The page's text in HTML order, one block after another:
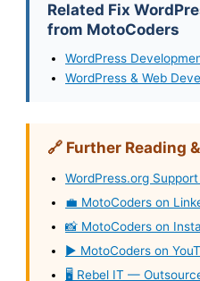
Related Fix
from MotoCoders
WordPress
WordPress & Web
🔗 Further Reading
WordPress.org
💼 MotoCoders on
📸 MotoCoders on
▶️ MotoCoders on
🖥️ Rebel IT —